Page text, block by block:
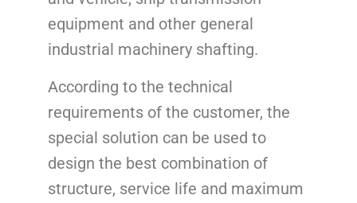
equipment and other general
industrial machinery shafting.
According to the technical
requirements of the customer, the
special solution can be used to
design the best combination of
structure, service life and maximum